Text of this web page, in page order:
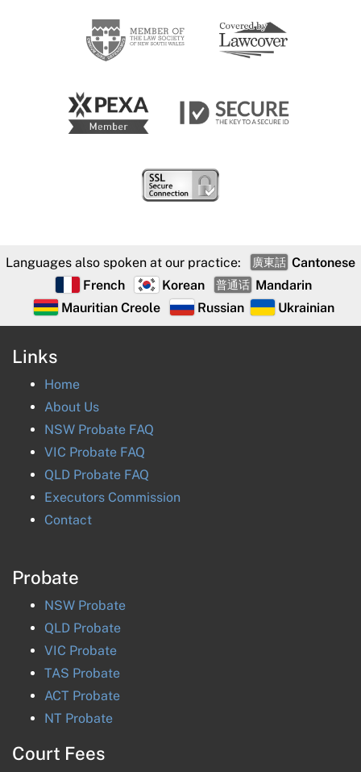
Languages also spoken at our practice: 廣東話 Cantonese
French
Korean 普通话 Mandarin
Mauritian Creole
Russian Ukrainian
Links
Home
About Us
NSW Probate FAQ
VIC Probate FAQ
QLD Probate FAQ
Executors Commission
Contact
Probate
NSW Probate
QLD Probate
VIC Probate
TAS Probate
ACT Probate
NT Probate
Court Fees